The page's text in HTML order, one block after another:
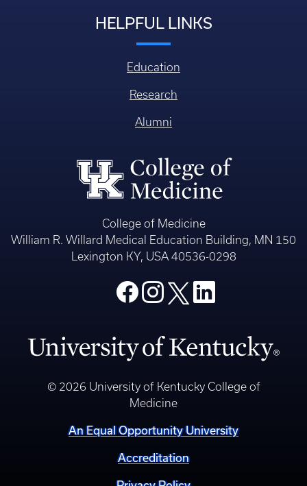
HELPFUL LINKS
Education
Research
Alumni
College of Medicine
William R. Willard Medical Education Building, MN 150
Lexington KY, USA 40536-0298
© 2026 University of Kentucky College of
Medicine
An Equal Opportunity University
Accreditation